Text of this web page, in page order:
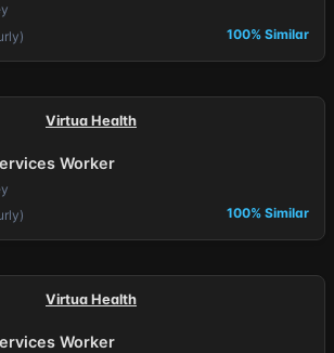
100% Similar
Virtua Health
Worker
100% Similar
Virtua Health
Worker